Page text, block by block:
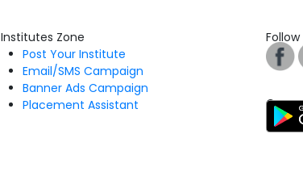
Institutes Zone
Post Your Institute
Email/SMS Campaign
Banner Ads Campaign
Placement Assistant
Follow